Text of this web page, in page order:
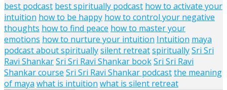
best podcast best spiritually podcast how to activate your
intuition how to be happy how to control your negative
thoughts how to find peace how to master your
emotions how to nurture your intuition Intuition maya
podcast about spirituallysilent retreatspirituallySri Sri
Ravi ShankarSri Sri Ravi Shankar bookSri Sri Ravi
Shankar course Sri Sri Ravi Shankar podcastthe meaning
of maya what is intuition what is silent retreat